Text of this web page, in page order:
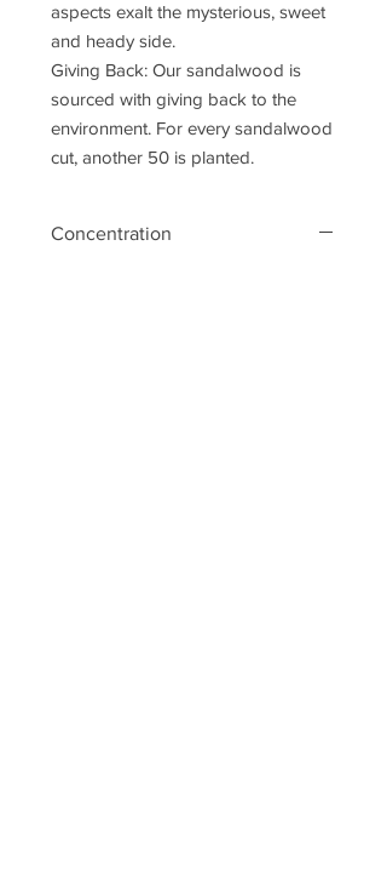
aspects exalt the mysterious, sweet
and heady side.
Giving Back: Our sandalwood is
sourced with giving back to the
environment. For every sandalwood
cut, another 50 is planted.
Concentration